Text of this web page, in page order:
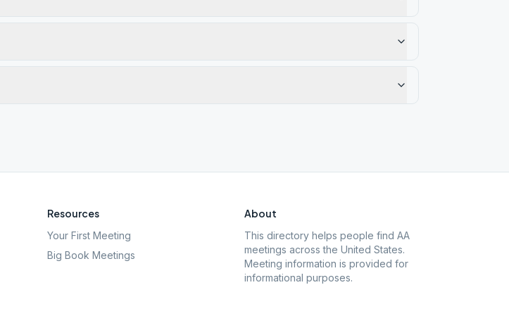
Resources
Your First Meeting
Big Book Meetings
About
This directory helps people find AA
meetings across the United States.
Meeting information is provided for
informational purposes.